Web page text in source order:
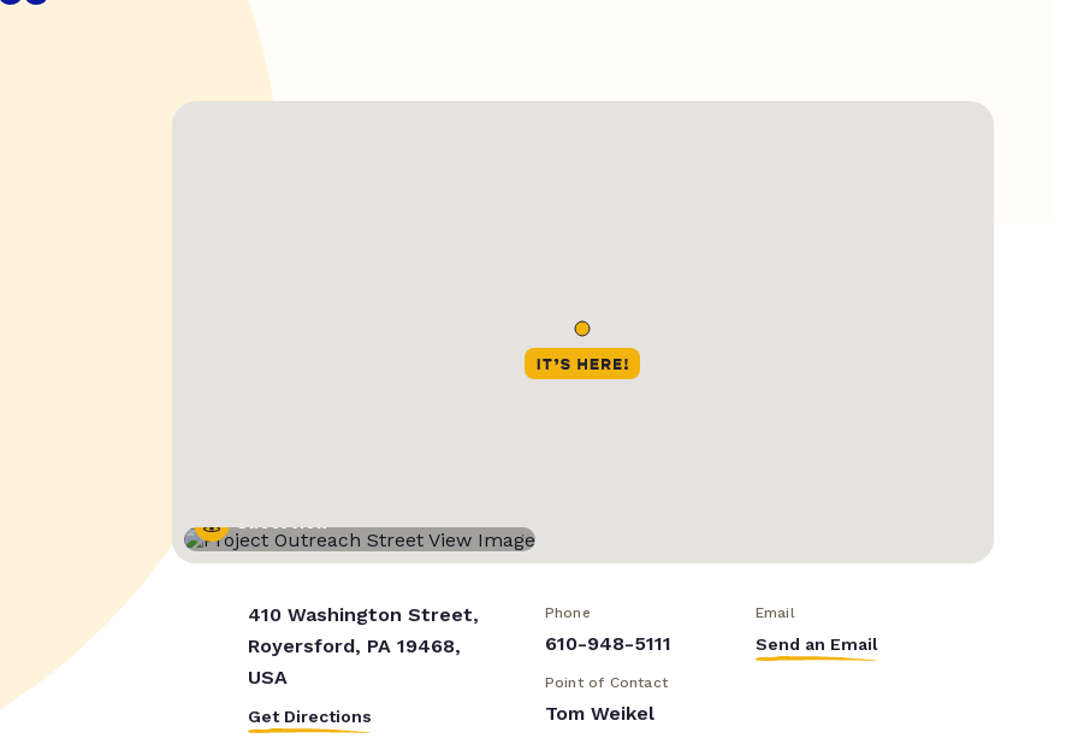
Street View
410 Washington Street,
Royersford, PA 19468,
USA
Get Directions
Phone
610-948-5111
Email
Send an Email
Point of Contact
Tom Weikel